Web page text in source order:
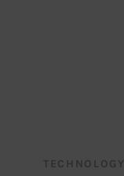
TECHNOLOGY